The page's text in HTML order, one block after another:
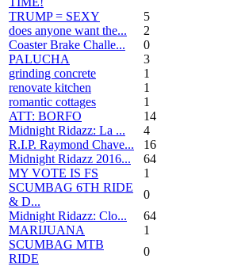
TRUMP = SEXY
5
does anyone want the...
2
Coaster Brake Challe...
0
PALUCHA
3
grinding concrete
1
renovate kitchen
1
romantic cottages
1
ATT: BORFO
14
Midnight Ridazz: La ...
4
R.I.P. Raymond Chave...
16
Midnight Ridazz 2016...
64
MY VOTE IS FS
1
SCUMBAG 6TH RIDE
& D...
0
Midnight Ridazz: Clo...
64
MARIJUANA
1
SCUMBAG MTB
RIDE
0